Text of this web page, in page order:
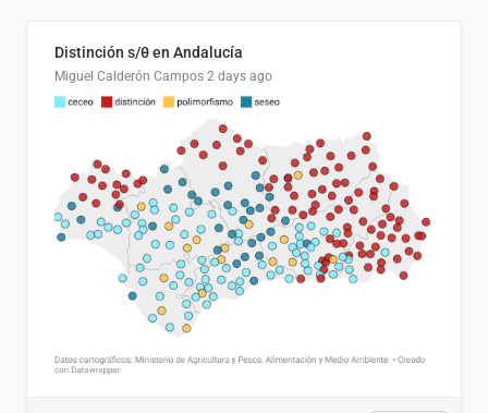
Distinción s/θ en Andalucía
Miguel Calderón Campos 2 days ago